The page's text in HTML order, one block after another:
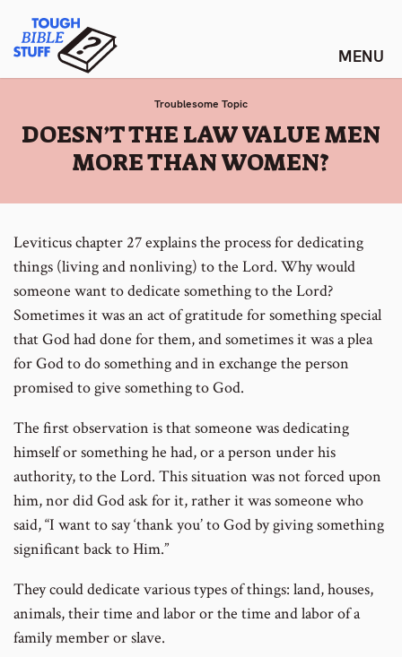
content
Tough Bible Stuff
Troublesome Topic
:
DOESN’T THE LAW VALUE MEN
MORE THAN WOMEN?
Leviticus chapter 27 explains the process for dedicating
things (living and nonliving) to the Lord. Why would
someone want to dedicate something to the Lord?
Sometimes it was an act of gratitude for something special
that God had done for them, and sometimes it was a plea
for God to do something and in exchange the person
promised to give something to God.
The first observation is that someone was dedicating
himself or something he had, or a person under his
authority, to the Lord. This situation was not forced upon
him, nor did God ask for it, rather it was someone who
said, “I want to say ‘thank you’ to God by giving something
significant back to Him.”
They could dedicate various types of things: land, houses,
animals, their time and labor or the time and labor of a
family member or slave.